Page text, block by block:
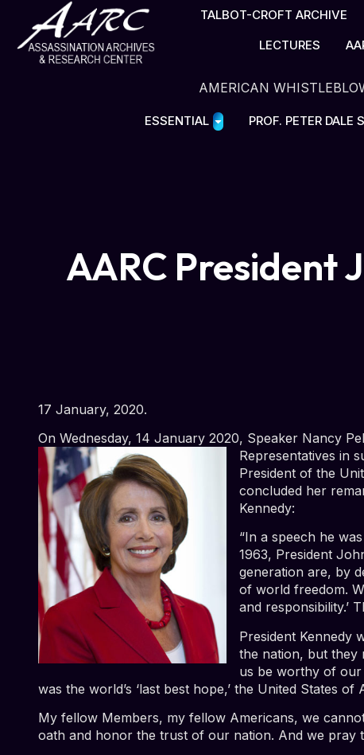
TALBOT-CROFT ARCHIVE
LECTURES
AMERICAN
ESSENTIAL PROF. PETER DALE
AARC President
17 January, 2020.
On Wednesday, 14 January 2020, Speaker Nancy
Representatives in
President of the
concluded her
Kennedy:
“In a speech he
1963, President
generation are, by
of world freedom.
and responsibility.’
President Kennedy
the nation, but they
us be worthy of
was the world’s ‘last best hope,’ the United States
My fellow Members, my fellow Americans, we
oath and honor the trust of our nation. And we pray